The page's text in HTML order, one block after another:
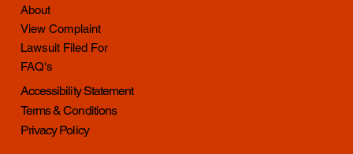
About
View Complaint
Lawsuit Filed For
FAQ's
Terms & Conditions
Privacy Policy
Accessibility Statement